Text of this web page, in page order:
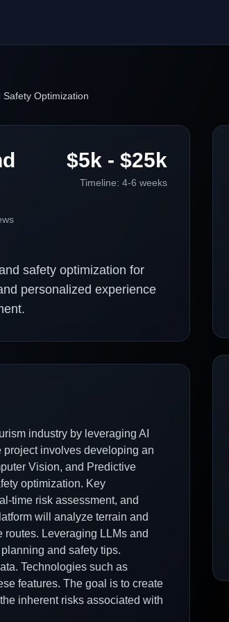
Optimization
$5k - $25k
Timeline: 4-6 weeks
safety optimization for
personalized experience
industry by leveraging AI
involves developing an
Vision, and Predictive
optimization. Key
time risk assessment, and
will analyze terrain and
Leveraging LLMs and
and safety tips.
Technologies such as
features. The goal is to create
inherent risks associated with